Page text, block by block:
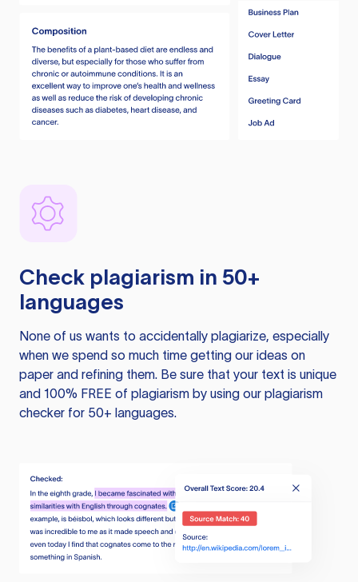
Check plagiarism in 50+
languages
None of us wants to accidentally plagiarize, especially
when we spend so much time getting our ideas on
paper and refining them. Be sure that your text is unique
and 100% FREE of plagiarism by using our plagiarism
checker for 50+ languages.